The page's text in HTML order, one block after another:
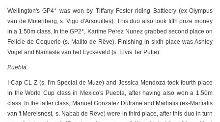
Wellington's GP4* was won by Tiffany Foster riding Battlecry (ex-Olympus
van de Molenberg, s. Vigo d'Arsouilles). This duo also took fifth prize money
in a 1.50m class. In the GP2*, Karime Perez Nunez grabbed second place on
Felicie de Coquerie (s. Malito de Rêve). Finishing in sixth place was Ashley
Vogel and Namaste van het Eyckeveld (s. Elvis Ter Putte).
Puebla
I-Cap CL Z (s. I'm Special de Muze) and Jessica Mendoza took fourth place
in the World Cup class in Mexico's Puebla, after having also won a 1.50m
class. In the latter class, Manuel Gonzalez Dufrane and Martialis (ex-Martialis
van 't Merelsnest, s. Nabab de Rêve) were in third place, after this duo in turn